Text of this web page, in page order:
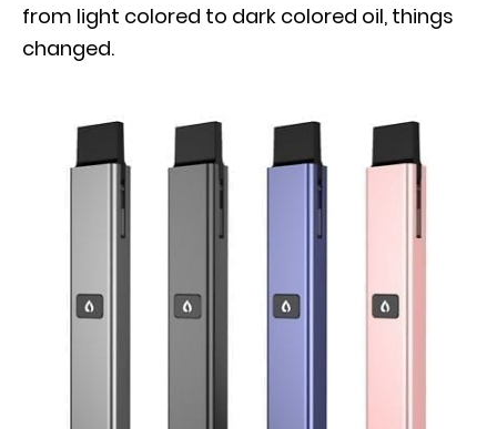
from light colored to dark colored oil, things
changed.